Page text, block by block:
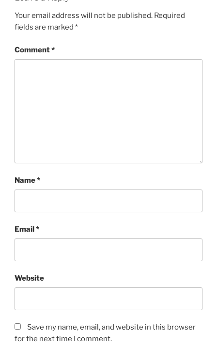
Your email address will not be published. Required
fields are marked *
Comment*
Name*
Email*
Website
Save my name, email, and website in this browser
for the next time I comment.